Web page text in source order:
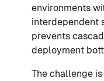
environments
interdependent
prevents
deployment
The challenge